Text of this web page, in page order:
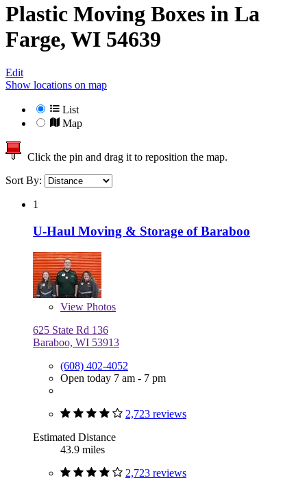
Plastic Moving Boxes in La
Farge, WI 54639
Edit
Show locations on map
List
Map
Click the pin and drag it to reposition the map.
Sort By:
1
U-Haul Moving & Storage of Baraboo
View Photos
625 State Rd 136
Baraboo, WI 53913
(608) 402-4052
Open today 7 am - 7 pm
2,723 reviews
Estimated Distance
43.9 miles
2,723 reviews